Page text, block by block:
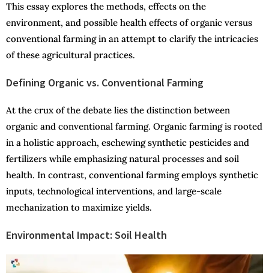
This essay explores the methods, effects on the
environment, and possible health effects of organic versus
conventional farming in an attempt to clarify the intricacies
of these agricultural practices.
Defining Organic vs. Conventional Farming
At the crux of the debate lies the distinction between
organic and conventional farming. Organic farming is rooted
in a holistic approach, eschewing synthetic pesticides and
fertilizers while emphasizing natural processes and soil
health. In contrast, conventional farming employs synthetic
inputs, technological interventions, and large-scale
mechanization to maximize yields.
Environmental Impact: Soil Health